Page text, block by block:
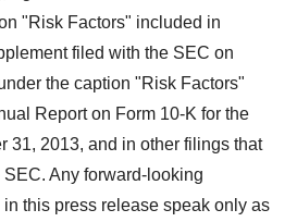
"Risk Factors" included in
filed with the SEC on
the caption "Risk Factors"
Report on Form 10-K for the
31, 2013, and in other filings that
Any forward-looking
this press release speak only as